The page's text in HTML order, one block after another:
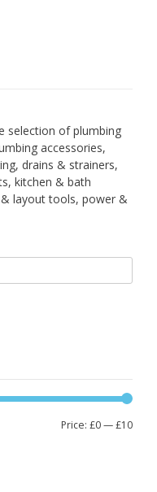
selection of plumbing
accessories,
drains & strainers,
kitchen & bath
layout tools, power &
Min
Max
Price: £0—£10